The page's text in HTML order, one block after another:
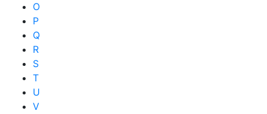
O
P
Q
R
S
T
U
V